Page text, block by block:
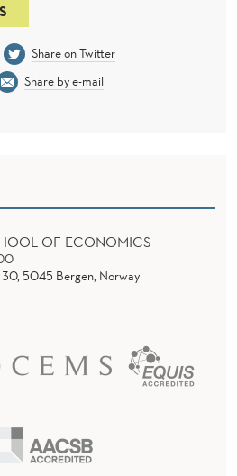
Share on Twitter
Share by e-mail
OF ECONOMICS
30, 5045 Bergen, Norway